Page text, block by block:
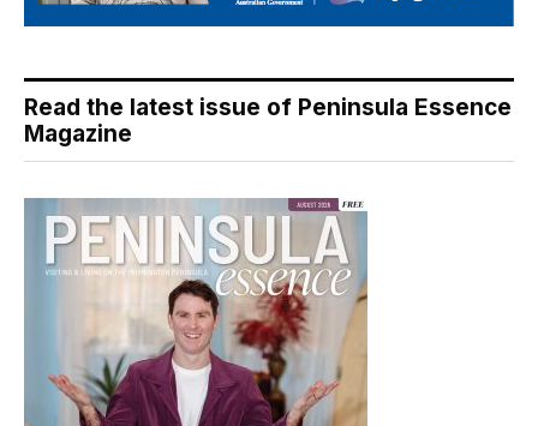
Read the latest issue of Peninsula Essence
Magazine